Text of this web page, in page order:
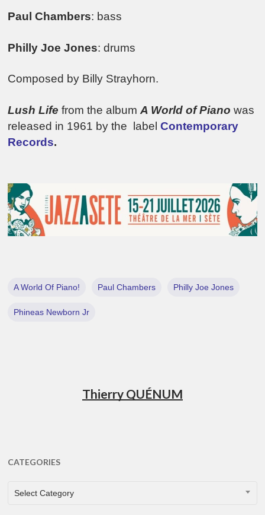
Paul Chambers: bass
Philly Joe Jones: drums
Composed by Billy Strayhorn.
Lush Life from the albumA World of Piano was
released in 1961 by the labelContemporary
Records.
A World Of Piano! Paul Chambers Philly Joe Jones
Phineas Newborn Jr
Thierry QUÉNUM
CATEGORIES
CATEGORIES
Select Category